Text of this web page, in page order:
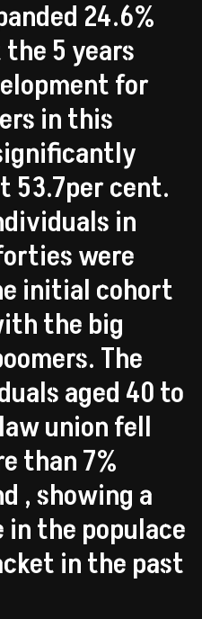
24.6%
5 years
for
in this
53.7per cent.
in
were
initial cohort
the big
The
aged 40 to
union fell
than 7%
, showing a
in the populace
in the past